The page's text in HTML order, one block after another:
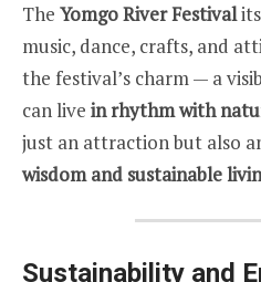
The Yomgo River Festival
music, dance, crafts, and
the festival’s charm — a
can live in rhythm with
just an attraction but also
wisdom and sustainable
Sustainability and